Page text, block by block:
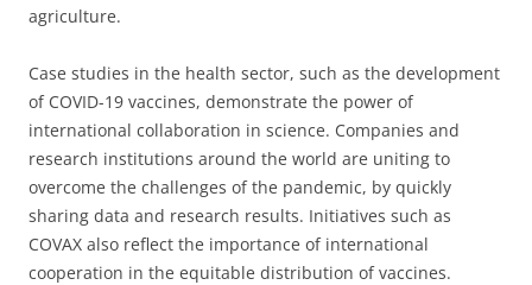
agriculture.
Case studies in the health sector, such as the development
of COVID-19 vaccines, demonstrate the power of
international collaboration in science. Companies and
research institutions around the world are uniting to
overcome the challenges of the pandemic, by quickly
sharing data and research results. Initiatives such as
COVAX also reflect the importance of international
cooperation in the equitable distribution of vaccines.